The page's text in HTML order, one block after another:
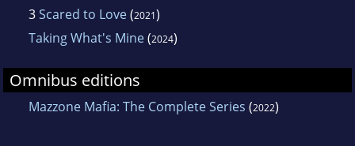
3Scared to Love(2021)
Taking What's Mine(2024)
Omnibus editions
Mazzone Mafia: The Complete Series (2022)